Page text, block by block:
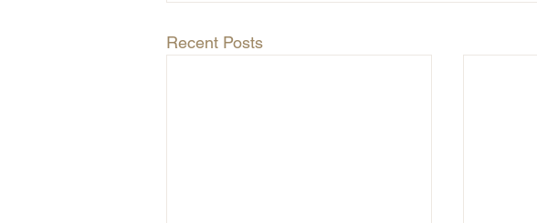
Recent Posts